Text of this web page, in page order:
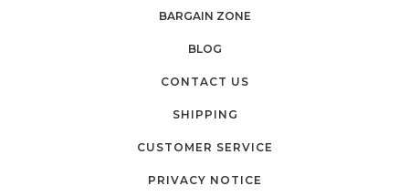
BARGAIN ZONE
BLOG
CONTACT US
SHIPPING
CUSTOMER SERVICE
PRIVACY NOTICE